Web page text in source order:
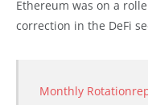
Ethereum was on a
correction in the DeFi
Monthly